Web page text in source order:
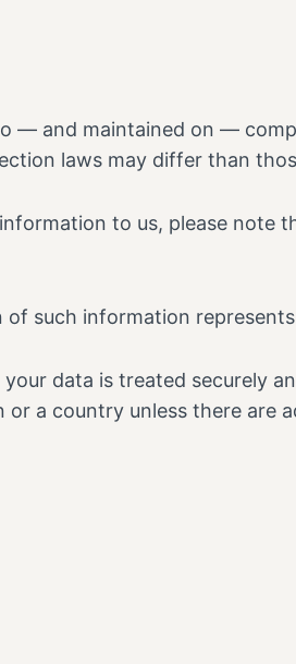
— and maintained on —
laws may differ than
to us, please note
such information
data is treated securely
a country unless there are